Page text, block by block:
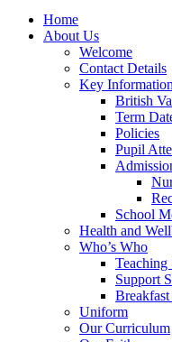
Home
About Us
Welcome
Contact Details
Key Information
British
Term
Policies
Pupil
School
Health and
Who’s Who
Teaching
Support
Uniform
Our Curriculum